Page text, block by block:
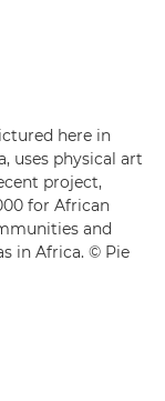
here in
uses physical art
project,
for African
and
in Africa. © Pie